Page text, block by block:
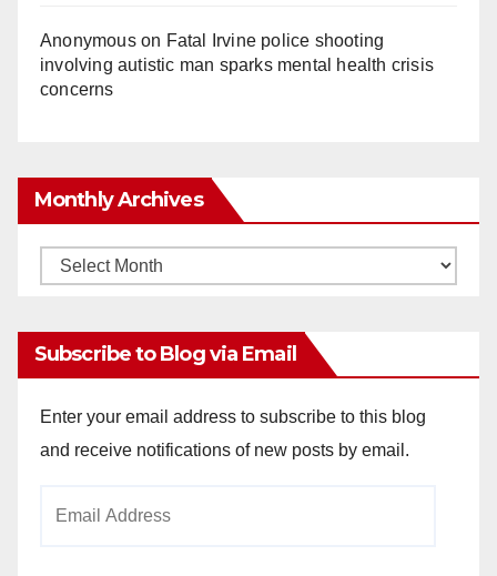
Anonymouson Fatal Irvine police shooting
involving autistic man sparks mental health crisis
concerns
Monthly Archives
Monthly
Subscribe to Blog via Email
Enter your email address to subscribe to this blog
and receive notifications of new posts by email.